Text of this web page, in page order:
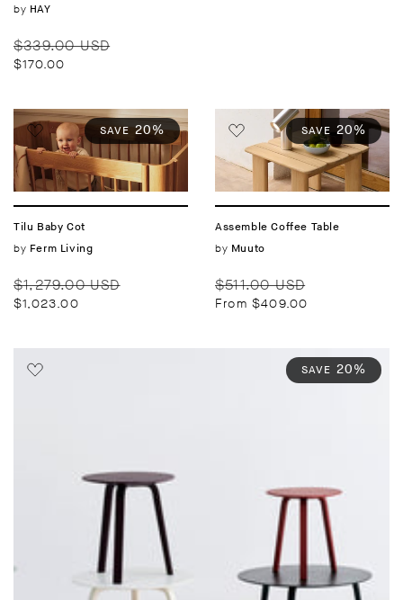
Vendor:
by HAY
Regular
price
$339.00 USD
$170.00
SAVE 20%
Tilu Baby Cot
Vendor:
by Ferm Living
Regular
price
$1,279.00 USD
$1,023.00
SAVE 20%
SAVE 20%
Assemble Coffee Table
Vendor:
by Muuto
Regular
price
$511.00 USD
From $409.00